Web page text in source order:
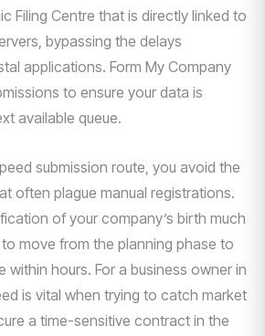
Filing Centre that is directly linked to
bypassing the delays
applications. Form My Company
to ensure your data is
available queue.
submission route, you avoid the
often plague manual registrations.
of your company’s birth much
move from the planning phase to
within hours. For a business owner in
is vital when trying to catch market
a time-sensitive contract in the